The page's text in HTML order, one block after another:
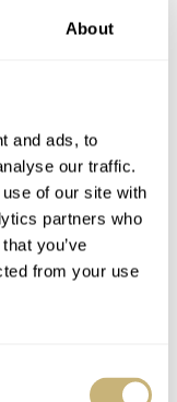
About
and ads, to
our traffic.
of our site with
partners who
you’ve
from your use